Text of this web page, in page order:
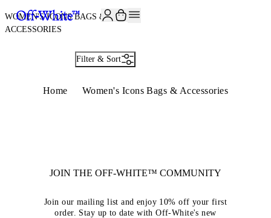
WOMEN'S ICONS BAGS &
ACCESSORIES
Filter & Sort
Home Women's Icons Bags & Accessories
JOIN THE OFF-WHITE™ COMMUNITY
Join our mailing list and enjoy 10% off your first
order. Stay up to date with Off-White's new